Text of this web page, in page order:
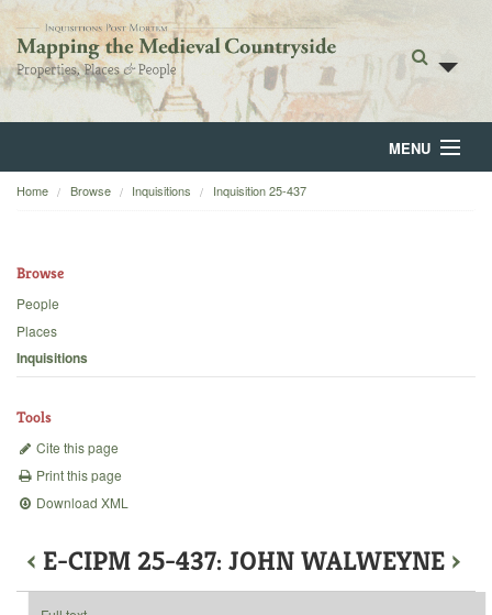
MENU
Home
Backgrounds
Home Browse Inquisitions Inquisition 25-437
Browse
People
Places
Inquisitions
Tools
Cite this page
Print this page
Download XML
‹ E-CIPM 25-437: JOHN WALWEYNE ›